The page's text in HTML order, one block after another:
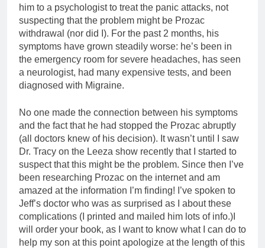
him to a psychologist to treat the panic attacks, not
suspecting that the problem might be Prozac
withdrawal (nor did I). For the past 2 months, his
symptoms have grown steadily worse: he’s been in
the emergency room for severe headaches, has seen
a neurologist, had many expensive tests, and been
diagnosed with Migraine.
No one made the connection between his symptoms
and the fact that he had stopped the Prozac abruptly
(all doctors knew of his decision). It wasn’t until I saw
Dr. Tracy on the Leeza show recently that I started to
suspect that this might be the problem. Since then I’ve
been researching Prozac on the internet and am
amazed at the information I’m finding! I’ve spoken to
Jeff’s doctor who was as surprised as I about these
complications (I printed and mailed him lots of info.)I
will order your book, as I want to know what I can do to
help my son at this point apologize at the length of this